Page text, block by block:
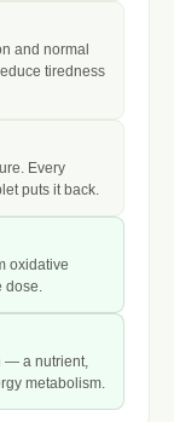
and normal
tiredness
Every
puts it back.
oxidative
dose.
— a nutrient,
metabolism.